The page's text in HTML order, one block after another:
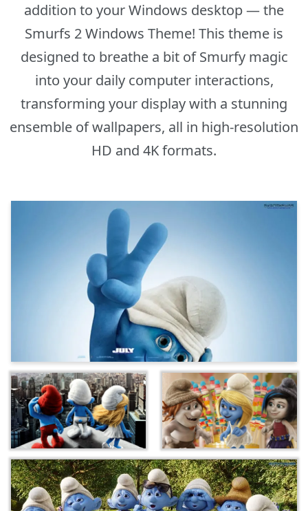
addition to your Windows desktop — the
Smurfs 2 Windows Theme! This theme is
designed to breathe a bit of Smurfy magic
into your daily computer interactions,
transforming your display with a stunning
ensemble of wallpapers, all in high-resolution
HD and 4K formats.